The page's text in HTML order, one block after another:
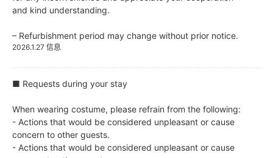
and kind understanding.
– Refurbishment period may change without prior notice.
2026.1.27 信息
■ Requests during your stay
When wearing costume, please refrain from the following:
- Actions that would be considered unpleasant or cause
concern to other guests.
- Actions that would be considered unpleasant or cause